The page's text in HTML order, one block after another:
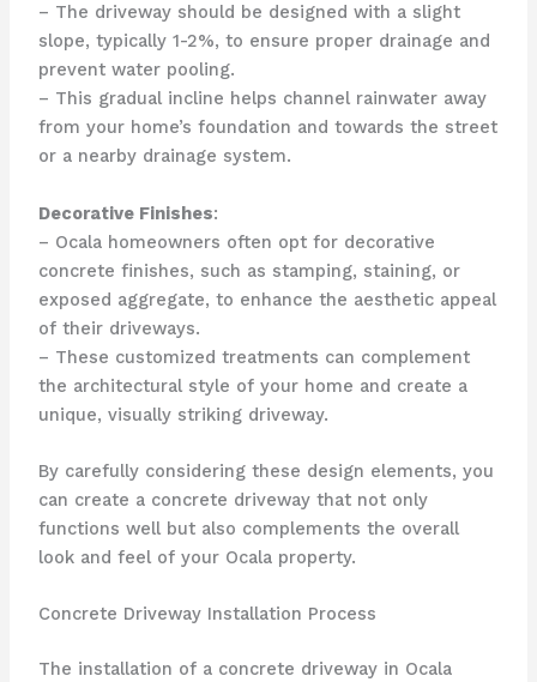
– The driveway should be designed with a slight
slope, typically 1-2%, to ensure proper drainage and
prevent water pooling.
– This gradual incline helps channel rainwater away
from your home’s foundation and towards the street
or a nearby drainage system.
Decorative Finishes:
– Ocala homeowners often opt for decorative
concrete finishes, such as stamping, staining, or
exposed aggregate, to enhance the aesthetic appeal
of their driveways.
– These customized treatments can complement
the architectural style of your home and create a
unique, visually striking driveway.
By carefully considering these design elements, you
can create a concrete driveway that not only
functions well but also complements the overall
look and feel of your Ocala property.
Concrete Driveway Installation Process
The installation of a concrete driveway in Ocala